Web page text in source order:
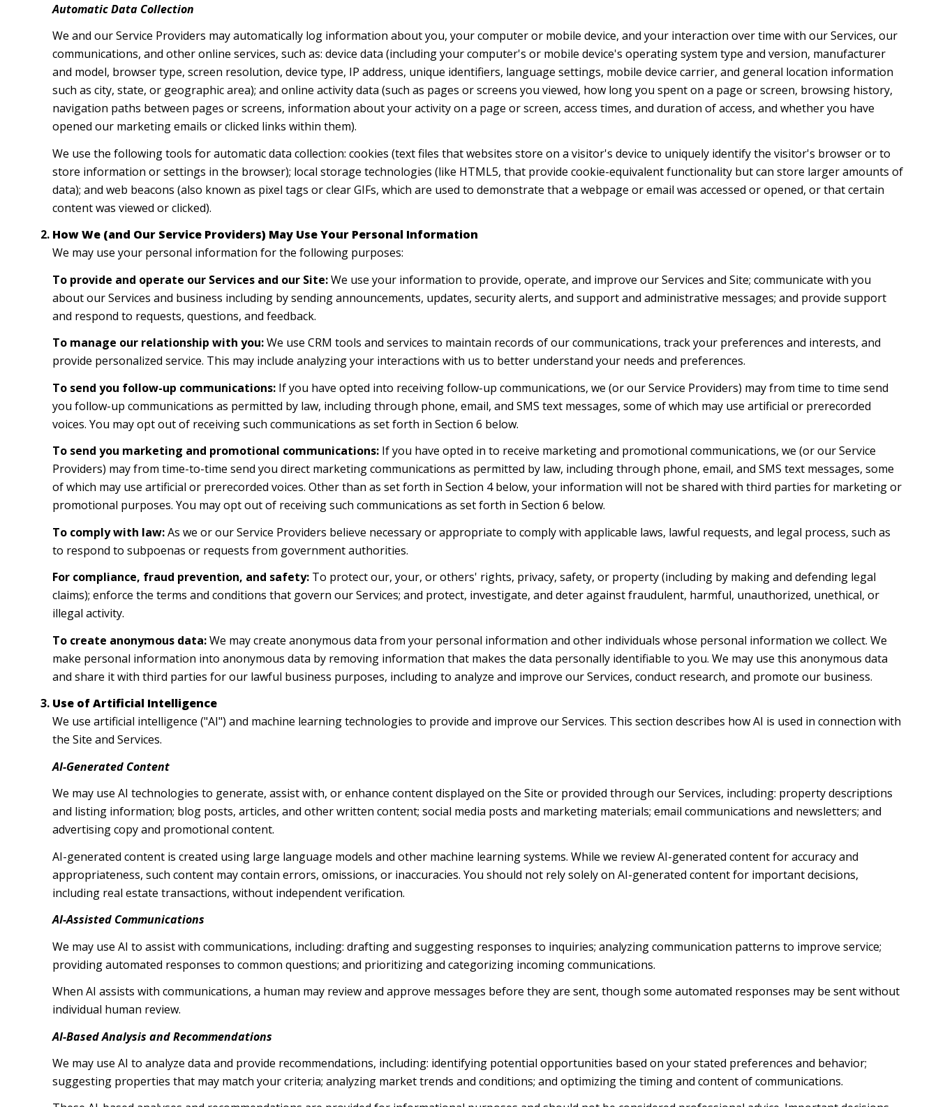
Automatic Data Collection
We and our Service Providers may automatically log information about you, your computer or mobile device, and your interaction over time with our Services, our
communications, and other online services, such as: device data (including your computer's or mobile device's operating system type and version, manufacturer
and model, browser type, screen resolution, device type, IP address, unique identifiers, language settings, mobile device carrier, and general location information
such as city, state, or geographic area); and online activity data (such as pages or screens you viewed, how long you spent on a page or screen, browsing history,
navigation paths between pages or screens, information about your activity on a page or screen, access times, and duration of access, and whether you have
opened our marketing emails or clicked links within them).
We use the following tools for automatic data collection: cookies (text files that websites store on a visitor's device to uniquely identify the visitor's browser or to
store information or settings in the browser); local storage technologies (like HTML5, that provide cookie-equivalent functionality but can store larger amounts of
data); and web beacons (also known as pixel tags or clear GIFs, which are used to demonstrate that a webpage or email was accessed or opened, or that certain
content was viewed or clicked).
How We (and Our Service Providers) May Use Your Personal Information
We may use your personal information for the following purposes:
To provide and operate our Services and our Site:We use your information to provide, operate, and improve our Services and Site; communicate with you
about our Services and business including by sending announcements, updates, security alerts, and support and administrative messages; and provide support
and respond to requests, questions, and feedback.
To manage our relationship with you:We use CRM tools and services to maintain records of our communications, track your preferences and interests, and
provide personalized service. This may include analyzing your interactions with us to better understand your needs and preferences.
To send you follow-up communications:If you have opted into receiving follow-up communications, we (or our Service Providers) may from time to time send
you follow-up communications as permitted by law, including through phone, email, and SMS text messages, some of which may use artificial or prerecorded
voices. You may opt out of receiving such communications as set forth in Section 6 below.
To send you marketing and promotional communications:If you have opted in to receive marketing and promotional communications, we (or our Service
Providers) may from time-to-time send you direct marketing communications as permitted by law, including through phone, email, and SMS text messages, some
of which may use artificial or prerecorded voices. Other than as set forth in Section 4 below, your information will not be shared with third parties for marketing or
promotional purposes. You may opt out of receiving such communications as set forth in Section 6 below.
To comply with law:As we or our Service Providers believe necessary or appropriate to comply with applicable laws, lawful requests, and legal process, such as
to respond to subpoenas or requests from government authorities.
For compliance, fraud prevention, and safety:To protect our, your, or others' rights, privacy, safety, or property (including by making and defending legal
claims); enforce the terms and conditions that govern our Services; and protect, investigate, and deter against fraudulent, harmful, unauthorized, unethical, or
illegal activity.
To create anonymous data:We may create anonymous data from your personal information and other individuals whose personal information we collect. We
make personal information into anonymous data by removing information that makes the data personally identifiable to you. We may use this anonymous data
and share it with third parties for our lawful business purposes, including to analyze and improve our Services, conduct research, and promote our business.
Use of Artificial Intelligence
We use artificial intelligence ("AI") and machine learning technologies to provide and improve our Services. This section describes how AI is used in connection with
the Site and Services.
AI-Generated Content
We may use AI technologies to generate, assist with, or enhance content displayed on the Site or provided through our Services, including: property descriptions
and listing information; blog posts, articles, and other written content; social media posts and marketing materials; email communications and newsletters; and
advertising copy and promotional content.
AI-generated content is created using large language models and other machine learning systems. While we review AI-generated content for accuracy and
appropriateness, such content may contain errors, omissions, or inaccuracies. You should not rely solely on AI-generated content for important decisions,
including real estate transactions, without independent verification.
AI-Assisted Communications
We may use AI to assist with communications, including: drafting and suggesting responses to inquiries; analyzing communication patterns to improve service;
providing automated responses to common questions; and prioritizing and categorizing incoming communications.
When AI assists with communications, a human may review and approve messages before they are sent, though some automated responses may be sent without
individual human review.
AI-Based Analysis and Recommendations
We may use AI to analyze data and provide recommendations, including: identifying potential opportunities based on your stated preferences and behavior;
suggesting properties that may match your criteria; analyzing market trends and conditions; and optimizing the timing and content of communications.